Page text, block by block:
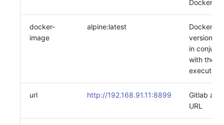
Docker
docker-
image
alpine:latest
Docker
version,
in
with the
executor
url http://192.168.91.11:8899
Gitlab
URL